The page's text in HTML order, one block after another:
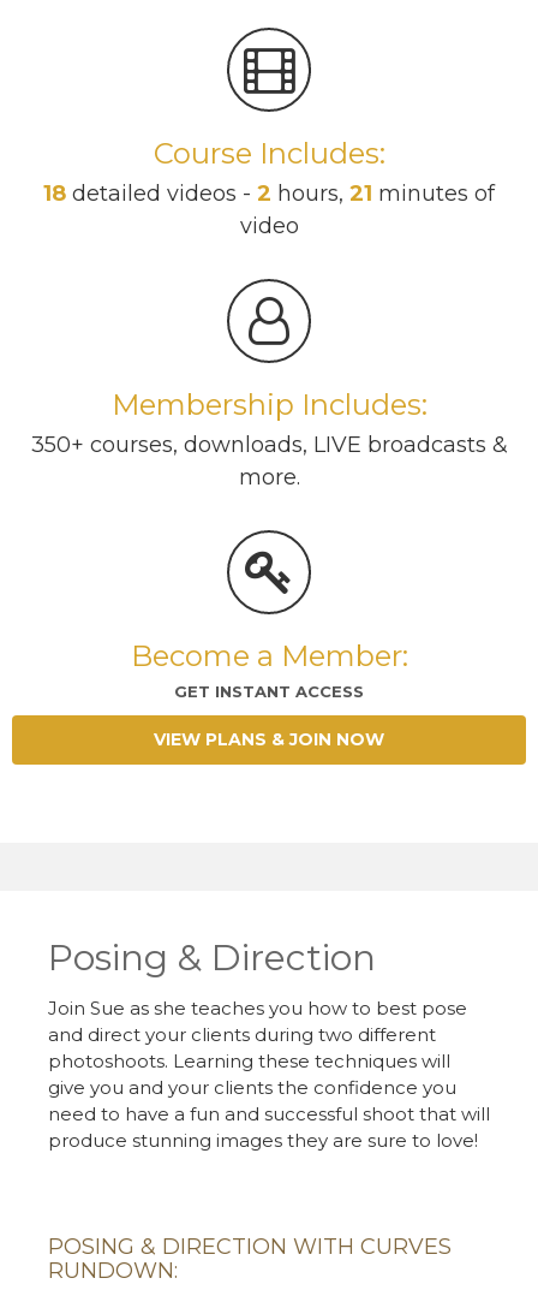
Course Includes:
18 detailed videos - 2 hours, 21 minutes of
video
Membership Includes:
350+ courses, downloads, LIVE broadcasts &
more.
Become a Member:
GET INSTANT ACCESS
VIEW PLANS & JOIN NOW
Posing & Direction
Join Sue as she teaches you how to best pose
and direct your clients during two different
photoshoots. Learning these techniques will
give you and your clients the confidence you
need to have a fun and successful shoot that will
produce stunning images they are sure to love!
POSING & DIRECTION WITH CURVES
RUNDOWN: